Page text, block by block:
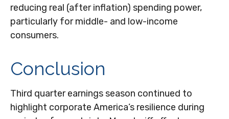
reducing real (after inflation) spending power,
particularly for middle- and low-income
consumers.
Conclusion
Third quarter earnings season continued to
highlight corporate America’s resilience during